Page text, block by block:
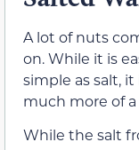
A lot of nuts
on. While it is
simple as salt,
much more of
While the salt